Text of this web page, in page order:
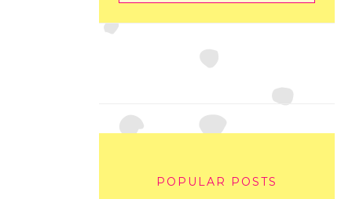
POPULAR POSTS